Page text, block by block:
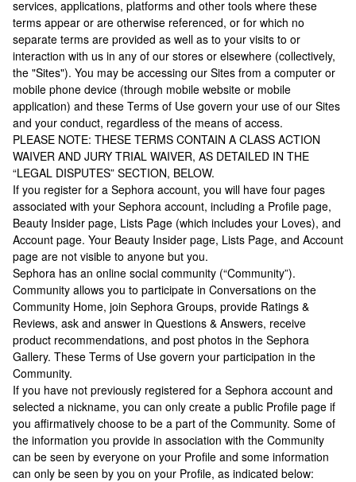
services, applications, platforms and other tools where these
terms appear or are otherwise referenced, or for which no
separate terms are provided as well as to your visits to or
interaction with us in any of our stores or elsewhere (collectively,
the "Sites"). You may be accessing our Sites from a computer or
mobile phone device (through mobile website or mobile
application) and these Terms of Use govern your use of our Sites
and your conduct, regardless of the means of access.
PLEASE NOTE: THESE TERMS CONTAIN A CLASS ACTION
WAIVER AND JURY TRIAL WAIVER, AS DETAILED IN THE
“LEGAL DISPUTES” SECTION, BELOW.
If you register for a Sephora account, you will have four pages
associated with your Sephora account, including a Profile page,
Beauty Insider page, Lists Page (which includes your Loves), and
Account page. Your Beauty Insider page, Lists Page, and Account
page are not visible to anyone but you.
Sephora has an online social community (“Community”).
Community allows you to participate in Conversations on the
Community Home, join Sephora Groups, provide Ratings &
Reviews, ask and answer in Questions & Answers, receive
product recommendations, and post photos in the Sephora
Gallery. These Terms of Use govern your participation in the
Community.
If you have not previously registered for a Sephora account and
selected a nickname, you can only create a public Profile page if
you affirmatively choose to be a part of the Community. Some of
the information you provide in association with the Community
can be seen by everyone on your Profile and some information
can only be seen by you on your Profile, as indicated below: